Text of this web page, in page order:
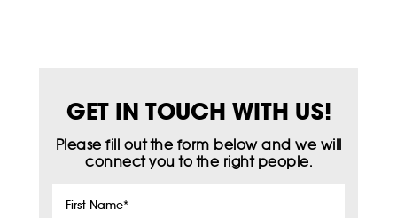
GET IN TOUCH WITH US!
Please fill out the form below and we will
connect you to the right people.
First